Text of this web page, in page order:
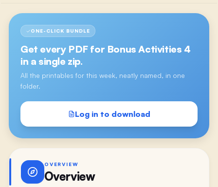
ONE-CLICK BUNDLE
Get every PDF for Bonus Activities 4
in a single zip.
All the printables for this week, neatly named, in one
folder.
Log in to download
OVERVIEW
Overview